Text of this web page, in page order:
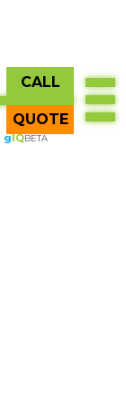
CALL
QUOTE
gIQBETA